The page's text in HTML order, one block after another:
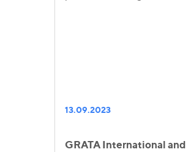
13.09.2023
GRATA International and